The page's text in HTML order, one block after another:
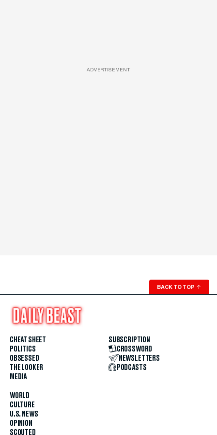
ADVERTISEMENT
BACK TO TOP ↑
CHEAT SHEET
POLITICS
OBSESSED
THE LOOKER
MEDIA
WORLD
CULTURE
U.S. NEWS
OPINION
SCOUTED
SUBSCRIPTION
CROSSWORD
NEWSLETTERS
PODCASTS